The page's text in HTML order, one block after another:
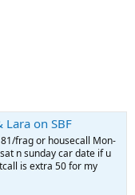
on SBF
frag or housecall Mon-
n sunday car date if u
is extra 50 for my